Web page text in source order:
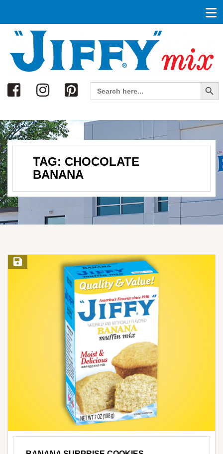
Search
Search
for:
Search Button
TAG: CHOCOLATE
BANANA
Save Recipe